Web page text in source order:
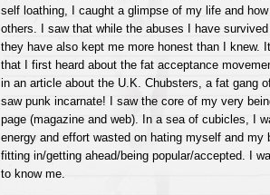
self loathing, I caught a glimpse of my life and
others. I saw that while the abuses I have
they have also kept me more honest than I knew.
that I first heard about the fat acceptance
in an article about the U.K. Chubsters, a fat gang
saw punk incarnate! I saw the core of my very
page (magazine and web). In a sea of cubicles, I
energy and effort wasted on hating myself and my
fitting in/getting ahead/being popular/accepted. I
to know me.